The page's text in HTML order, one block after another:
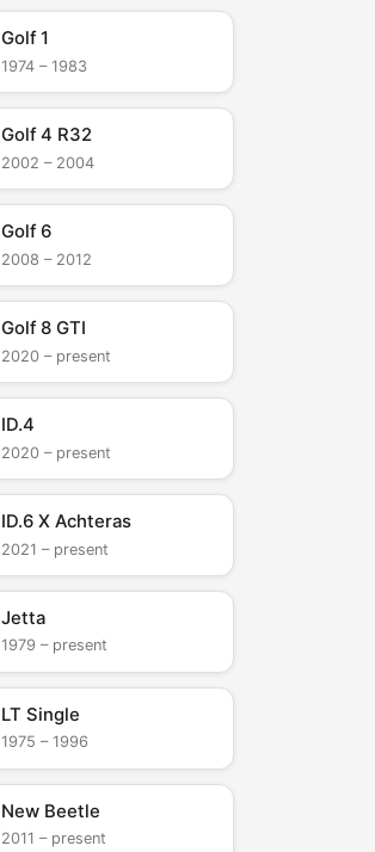
Golf 1
1974 – 1983
Golf 4 R32
2002 – 2004
Golf 6
2008 – 2012
Golf 8 GTI
2020 – present
ID.4
2020 – present
ID.6 X Achteras
2021 – present
Jetta
1979 – present
LT Single
1975 – 1996
New Beetle
2011 – present